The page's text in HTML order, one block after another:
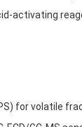
activating
for volatile